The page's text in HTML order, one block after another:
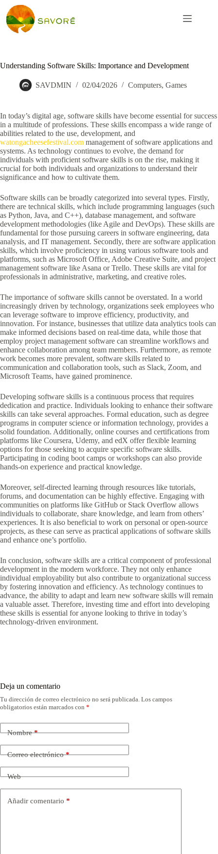
Understanding Software Skills: Importance and Development
SAVDMIN 02/04/2026 Computers, Games
In today’s digital age, software skills have become essential for success
in a multitude of professions. These skills encompass a wide range of
abilities related to the use, development, and
watongacheesefestival.com management of software applications and
systems. As technology continues to evolve, the demand for
individuals with proficient software skills is on the rise, making it
crucial for both individuals and organizations to understand their
significance and how to cultivate them.
Software skills can be broadly categorized into several types. Firstly,
there are technical skills, which include programming languages (such
as Python, Java, and C++), database management, and software
development methodologies (like Agile and DevOps). These skills are
fundamental for those pursuing careers in software engineering, data
analysis, and IT management. Secondly, there are software application
skills, which involve proficiency in using various software tools and
platforms, such as Microsoft Office, Adobe Creative Suite, and project
management software like Asana or Trello. These skills are vital for
professionals in administrative, marketing, and creative roles.
The importance of software skills cannot be overstated. In a world
increasingly driven by technology, organizations seek employees who
can leverage software to improve efficiency, productivity, and
innovation. For instance, businesses that utilize data analytics tools can
make informed decisions based on real-time data, while those that
employ project management software can streamline workflows and
enhance collaboration among team members. Furthermore, as remote
work becomes more prevalent, software skills related to
communication and collaboration tools, such as Slack, Zoom, and
Microsoft Teams, have gained prominence.
Developing software skills is a continuous process that requires
dedication and practice. Individuals looking to enhance their software
skills can take several approaches. Formal education, such as degree
programs in computer science or information technology, provides a
solid foundation. Additionally, online courses and certifications from
platforms like Coursera, Udemy, and edX offer flexible learning
options for those seeking to acquire specific software skills.
Participating in coding boot camps or workshops can also provide
hands-on experience and practical knowledge.
Moreover, self-directed learning through resources like tutorials,
forums, and documentation can be highly effective. Engaging with
communities on platforms like GitHub or Stack Overflow allows
individuals to collaborate, share knowledge, and learn from others’
experiences. It is also beneficial to work on personal or open-source
projects, as these can serve as practical applications of software skills
and enhance one’s portfolio.
In conclusion, software skills are a critical component of professional
development in the modern workforce. They not only enhance
individual employability but also contribute to organizational success
by fostering innovation and efficiency. As technology continues to
advance, the ability to adapt and learn new software skills will remain
a valuable asset. Therefore, investing time and effort into developing
these skills is essential for anyone looking to thrive in today’s
technology-driven environment.
Deja un comentario
Tu dirección de correo electrónico no será publicada. Los campos
obligatorios están marcados con *
Nombre*
Correo electrónico*
Web
Añadir comentario *